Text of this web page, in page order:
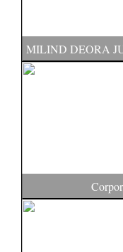
MILIND DEORA